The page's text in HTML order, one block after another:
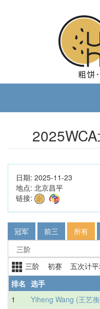
日期: 2025-11-23
地点: 北京昌平
链接:
冠军 前三 所有
三阶 初赛 五次计
排名 选手
1
Yiheng Wang (王艺